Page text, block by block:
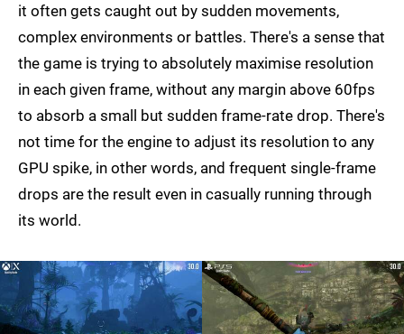
it often gets caught out by sudden movements,
complex environments or battles. There's a sense that
the game is trying to absolutely maximise resolution
in each given frame, without any margin above 60fps
to absorb a small but sudden frame-rate drop. There's
not time for the engine to adjust its resolution to any
GPU spike, in other words, and frequent single-frame
drops are the result even in casually running through
its world.